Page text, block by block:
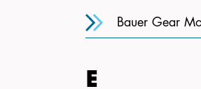
Bauer Gear
E